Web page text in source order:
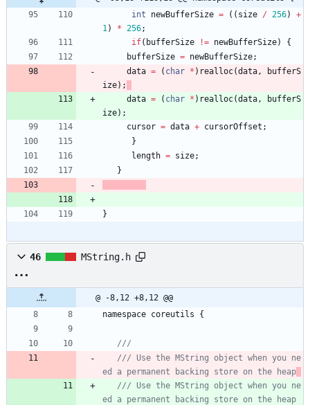
int
newBufferSize = ( ( size / 256)
+
1) * 256;
if( bufferSize != newBufferSize)
{
bufferSize = newBufferSize;
data = ( char * ) realloc(data,
bufferS
ize) ;
data = ( char * ) realloc(data,
bufferS
ize) ;
cursor = data + cursorOffset ;
}
length = size;
}
}
46 MString.h
@ -8,12 +8,12 @@
namespace coreutils {
/// Use the MString object when you ne
ed a permanent backing store on the heap
/// Use the MString object when you ne
ed a permanent backing store on the heap